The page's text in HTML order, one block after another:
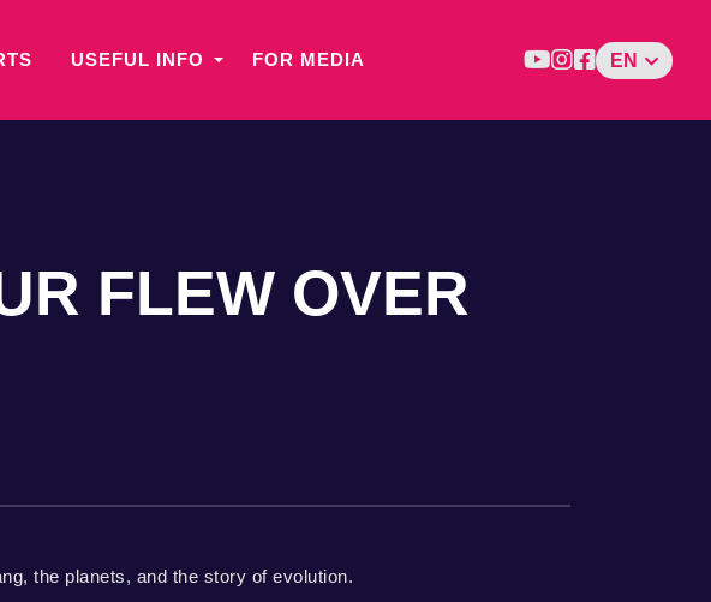
USEFUL INFO FOR MEDIA EN
FLEW OVER
the planets, and the story of evolution.